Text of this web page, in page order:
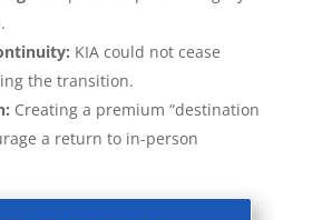
KIA could not cease
the transition.
Creating a premium “destination
a return to in-person